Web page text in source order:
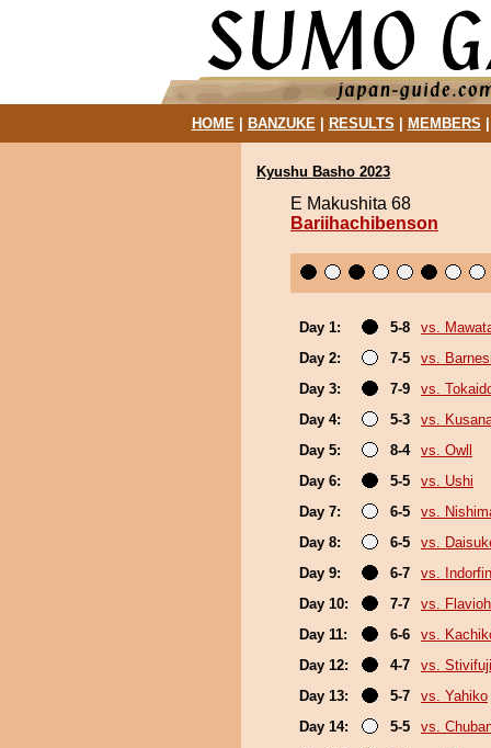
HOME| BANZUKE| RESULTS MEMBERS
Kyushu Basho 2023
E Makushita 68
Bariihachibenson
Day 1: 5-8
vs.
Day 2:
7-5
vs.
Day 3:
7-9
vs.
Day 4:
5-3
vs.
Day 5:
8-4
vs. Owll
Day 6:
5-5
vs. Ushi
Day 7:
6-5
vs.
Day 8:
6-5
vs.
Day 9:
6-7
vs. Indorfin
Day 10:
7-7
vs.
Day 11:
6-6
vs.
Day 12:
4-7
vs. Stivifuji
Day 13:
5-7
vs. Yahiko
Day 14:
5-5
vs.